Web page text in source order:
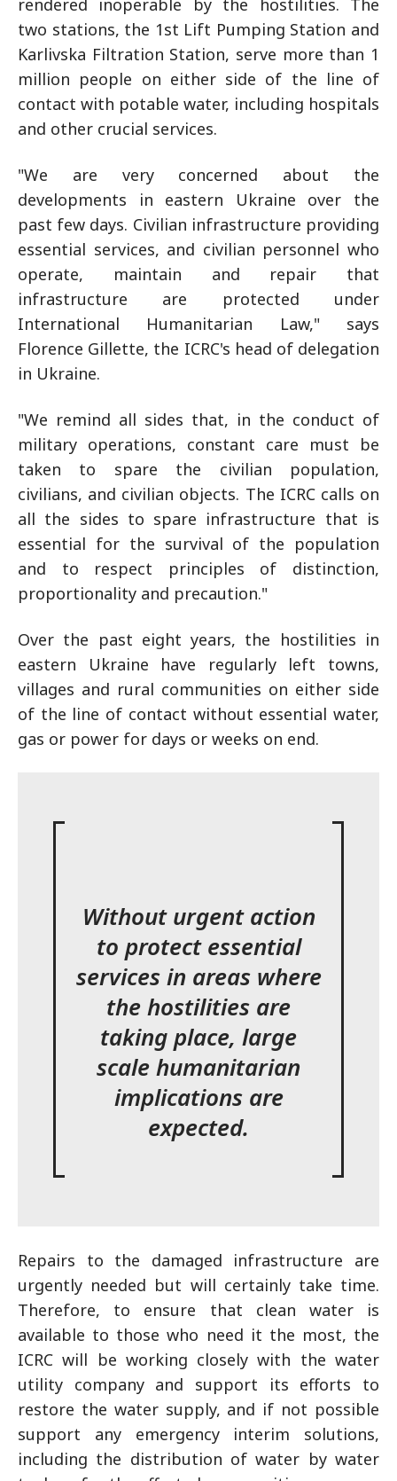
rendered inoperable by the hostilities. The
two stations, the 1st Lift Pumping Station and
Karlivska Filtration Station, serve more than 1
million people on either side of the line of
contact with potable water, including hospitals
and other crucial services.
"We are very concerned about the
developments in eastern Ukraine over the
past few days. Civilian infrastructure providing
essential services, and civilian personnel who
operate, maintain and repair that
infrastructure are protected under
International Humanitarian Law," says
Florence Gillette, the ICRC's head of delegation
in Ukraine.
"We remind all sides that, in the conduct of
military operations, constant care must be
taken to spare the civilian population,
civilians, and civilian objects. The ICRC calls on
all the sides to spare infrastructure that is
essential for the survival of the population
and to respect principles of distinction,
proportionality and precaution."
Over the past eight years, the hostilities in
eastern Ukraine have regularly left towns,
villages and rural communities on either side
of the line of contact without essential water,
gas or power for days or weeks on end.
Without urgent action
to protect essential
services in areas where
the hostilities are
taking place, large
scale humanitarian
implications are
expected.
Repairs to the damaged infrastructure are
urgently needed but will certainly take time.
Therefore, to ensure that clean water is
available to those who need it the most, the
ICRC will be working closely with the water
utility company and support its efforts to
restore the water supply, and if not possible
support any emergency interim solutions,
including the distribution of water by water